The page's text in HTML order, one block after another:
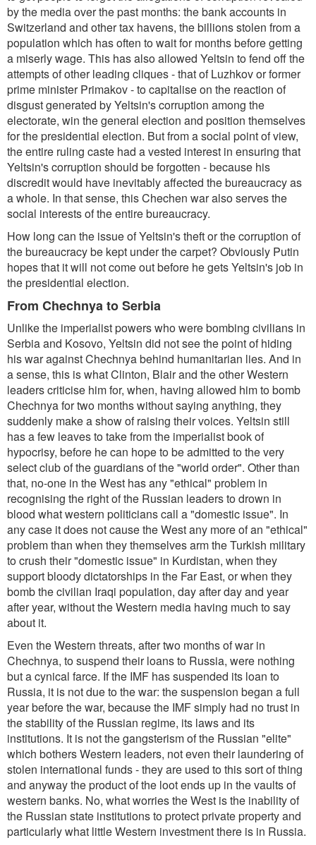
by the media over the past months: the bank accounts in
Switzerland and other tax havens, the billions stolen from a
population which has often to wait for months before getting
a miserly wage. This has also allowed Yeltsin to fend off the
attempts of other leading cliques - that of Luzhkov or former
prime minister Primakov - to capitalise on the reaction of
disgust generated by Yeltsin's corruption among the
electorate, win the general election and position themselves
for the presidential election. But from a social point of view,
the entire ruling caste had a vested interest in ensuring that
Yeltsin's corruption should be forgotten - because his
discredit would have inevitably affected the bureaucracy as
a whole. In that sense, this Chechen war also serves the
social interests of the entire bureaucracy.
How long can the issue of Yeltsin's theft or the corruption of
the bureaucracy be kept under the carpet? Obviously Putin
hopes that it will not come out before he gets Yeltsin's job in
the presidential election.
From Chechnya to Serbia
Unlike the imperialist powers who were bombing civilians in
Serbia and Kosovo, Yeltsin did not see the point of hiding
his war against Chechnya behind humanitarian lies. And in
a sense, this is what Clinton, Blair and the other Western
leaders criticise him for, when, having allowed him to bomb
Chechnya for two months without saying anything, they
suddenly make a show of raising their voices. Yeltsin still
has a few leaves to take from the imperialist book of
hypocrisy, before he can hope to be admitted to the very
select club of the guardians of the "world order". Other than
that, no-one in the West has any "ethical" problem in
recognising the right of the Russian leaders to drown in
blood what western politicians call a "domestic issue". In
any case it does not cause the West any more of an "ethical"
problem than when they themselves arm the Turkish military
to crush their "domestic issue" in Kurdistan, when they
support bloody dictatorships in the Far East, or when they
bomb the civilian Iraqi population, day after day and year
after year, without the Western media having much to say
about it.
Even the Western threats, after two months of war in
Chechnya, to suspend their loans to Russia, were nothing
but a cynical farce. If the IMF has suspended its loan to
Russia, it is not due to the war: the suspension began a full
year before the war, because the IMF simply had no trust in
the stability of the Russian regime, its laws and its
institutions. It is not the gangsterism of the Russian "elite"
which bothers Western leaders, not even their laundering of
stolen international funds - they are used to this sort of thing
and anyway the product of the loot ends up in the vaults of
western banks. No, what worries the West is the inability of
the Russian state institutions to protect private property and
particularly what little Western investment there is in Russia.